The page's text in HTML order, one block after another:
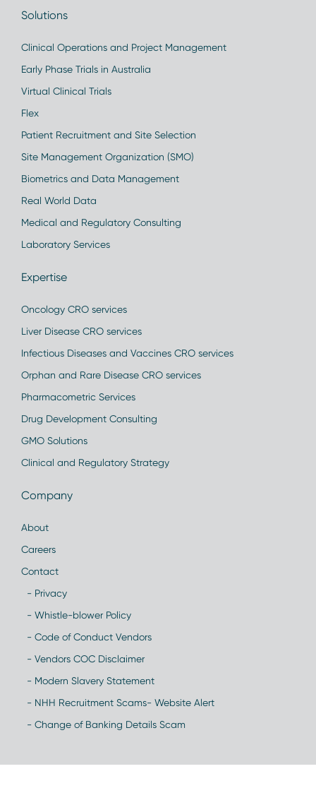
Solutions
Clinical Operations and Project Management
Early Phase Trials in Australia
Virtual Clinical Trials
Flex
Patient Recruitment and Site Selection
Site Management Organization (SMO)
Biometrics and Data Management
Real World Data
Medical and Regulatory Consulting
Laboratory Services
Expertise
Oncology CRO services
Liver Disease CRO services
Infectious Diseases and Vaccines CRO services
Orphan and Rare Disease CRO services
Pharmacometric Services
Drug Development Consulting
GMO Solutions
Clinical and Regulatory Strategy
Company
About
Careers
Contact
- Privacy
- Whistle-blower Policy
- Code of Conduct Vendors
- Vendors COC Disclaimer
- Modern Slavery Statement
- NHH Recruitment Scams- Website Alert
- Change of Banking Details Scam